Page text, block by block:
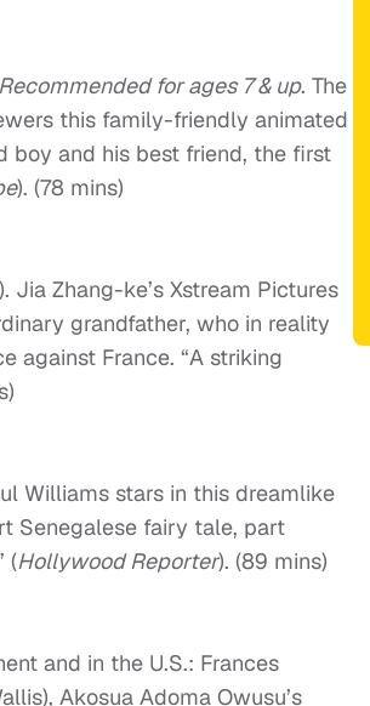
Recommended for ages 7 & up. The
this family-friendly animated
boy and his best friend, the first
). (78 mins)
Zhang-ke’s Xstream Pictures
grandfather, who in reality
against France. “A striking
Williams stars in this dreamlike
Senegalese fairy tale, part
(Hollywood Reporter). (89 mins)
and in the U.S.: Frances
Akosua Adoma Owusu’s